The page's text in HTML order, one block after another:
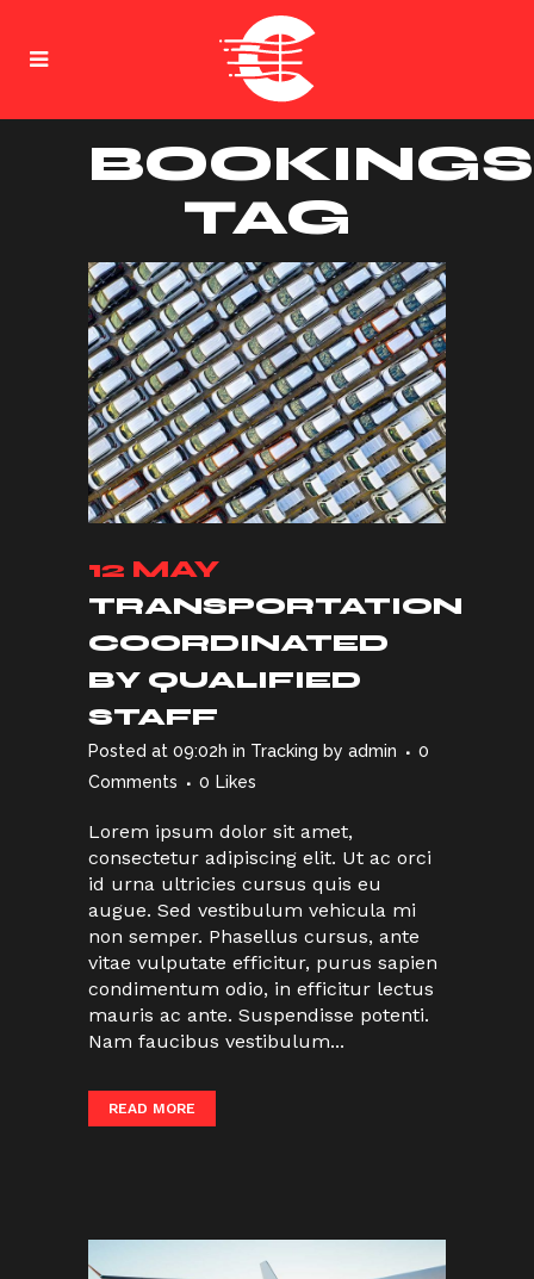
BOOKINGS
TAG
12 MAY
TRANSPORTATION
COORDINATED
BY QUALIFIED
STAFF
Posted at 09:02h in Tracking by admin
0
Comments
0 Likes
Lorem ipsum dolor sit amet,
consectetur adipiscing elit. Ut ac orci
id urna ultricies cursus quis eu
augue. Sed vestibulum vehicula mi
non semper. Phasellus cursus, ante
vitae vulputate efficitur, purus sapien
condimentum odio, in efficitur lectus
mauris ac ante. Suspendisse potenti.
Nam faucibus vestibulum...
READ MORE